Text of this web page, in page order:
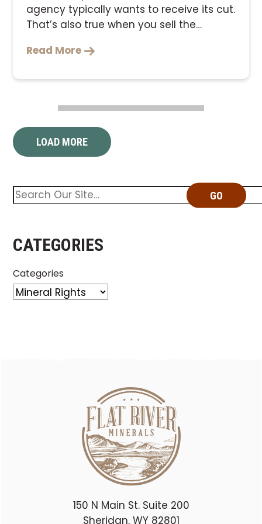
Read More
LOAD MORE
GO
CATEGORIES
Categories
150 N Main St. Suite 200
Sheridan, WY 82801